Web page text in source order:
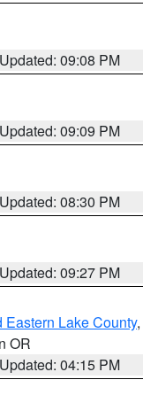
Updated: 09:08 PM
Updated: 09:09 PM
Updated: 08:30 PM
Updated: 09:27 PM
Eastern Lake County,
OR
Updated: 04:15 PM